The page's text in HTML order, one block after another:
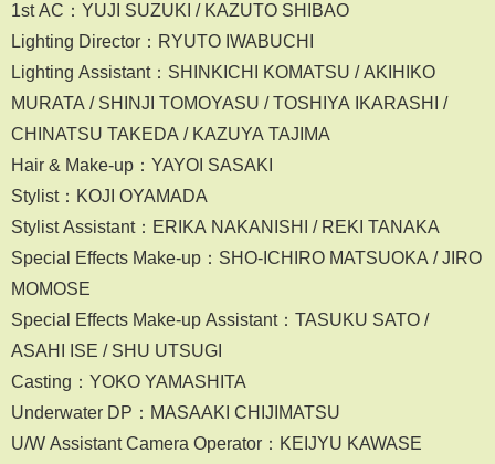
1st AC：YUJI SUZUKI / KAZUTO SHIBAO
Lighting Director：RYUTO IWABUCHI
Lighting Assistant：SHINKICHI KOMATSU / AKIHIKO
MURATA / SHINJI TOMOYASU / TOSHIYA IKARASHI /
CHINATSU TAKEDA / KAZUYA TAJIMA
Hair & Make-up：YAYOI SASAKI
Stylist：KOJI OYAMADA
Stylist Assistant：ERIKA NAKANISHI / REKI TANAKA
Special Effects Make-up：SHO-ICHIRO MATSUOKA / JIRO
MOMOSE
Special Effects Make-up Assistant：TASUKU SATO /
ASAHI ISE / SHU UTSUGI
Casting：YOKO YAMASHITA
Underwater DP：MASAAKI CHIJIMATSU
U/W Assistant Camera Operator：KEIJYU KAWASE